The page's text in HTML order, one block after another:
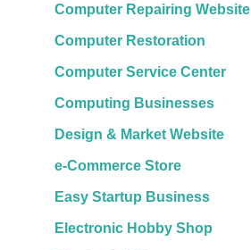
Computer Repairing Website
Computer Restoration
Computer Service Center
Computing Businesses
Design & Market Website
e-Commerce Store
Easy Startup Business
Electronic Hobby Shop